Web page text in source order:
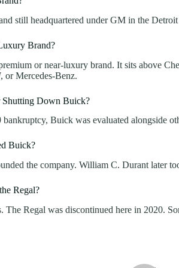
still headquartered under GM in the
Brand?
or near-luxury brand. It sits above
or Mercedes-Benz.
Down Buick?
Buick was evaluated alongside
Buick?
the company. William C. Durant later
Regal?
The Regal was discontinued here in 2020.